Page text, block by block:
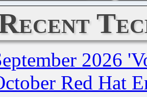
2026
Red Hat